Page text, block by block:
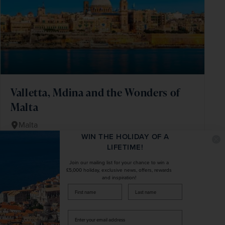
Valletta, Mdina and the Wonders of
Malta
Malta
Beach & Coast
+ 1 More
Enjoy a week of rest, exploration and Maltese
hospitality
Spend a day on Gozo, Malta's fascinating sister
island
Get to know Malta's historic capital, Valletta
WIN THE HOLIDAY OF A
LIFETIME!
Join our mailing list for your chance to win a
£5,000 holiday, exclusive news, offers, rewards
and inspiration!
firstName LastName